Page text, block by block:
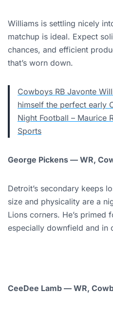
Williams is settling nicely
matchup is ideal. Expect
chances, and efficient
that’s worn down.
Cowboys RB Javonte
himself the perfect early
Night Football – Maurice
Sports
George Pickens — WR,
Detroit’s secondary keeps
size and physicality are a
Lions corners. He’s primed
especially downfield and in
CeeDee Lamb — WR,